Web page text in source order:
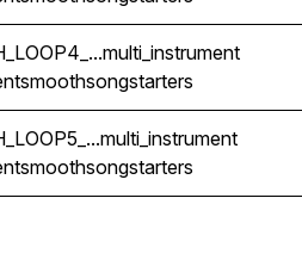
smoothsongstarters
smoothsongstarters